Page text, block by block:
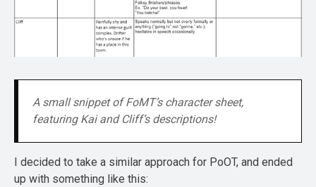
A small snippet of FoMT’s character sheet,
featuring Kai and Cliff’s descriptions!
I decided to take a similar approach for PoOT, and ended
up with something like this: